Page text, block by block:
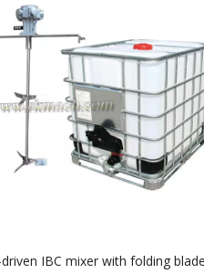
IBC mixer with folding blade